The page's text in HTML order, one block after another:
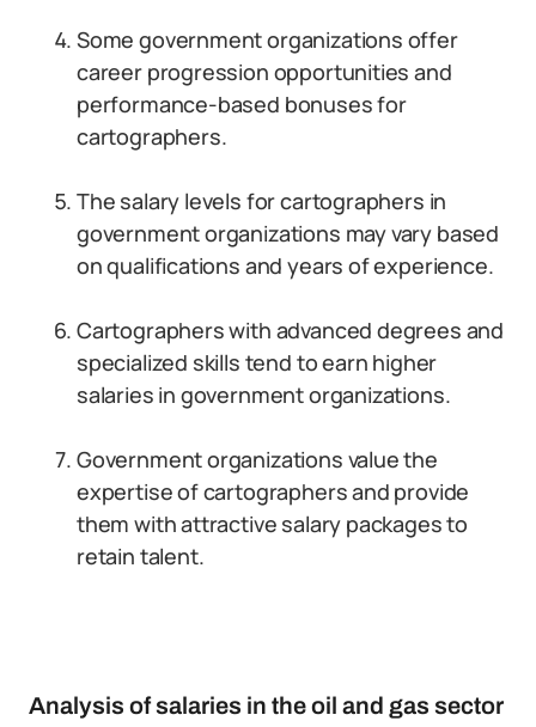
Some government organizations offer
career progression opportunities and
performance-based bonuses for
cartographers.
The salary levels for cartographers in
government organizations may vary based
on qualifications and years of experience.
Cartographers with advanced degrees and
specialized skills tend to earn higher
salaries in government organizations.
Government organizations value the
expertise of cartographers and provide
them with attractive salary packages to
retain talent.
Analysis of salaries in the oil and gas sector